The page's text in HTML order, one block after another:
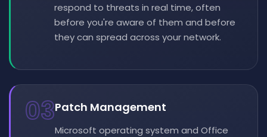
respond to threats in real time, often
before you're aware of them and before
they can spread across your network.
03Patch Management
Microsoft operating system and Office